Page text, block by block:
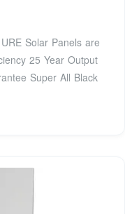
Solar Panels are
25 Year Output
Super All Black